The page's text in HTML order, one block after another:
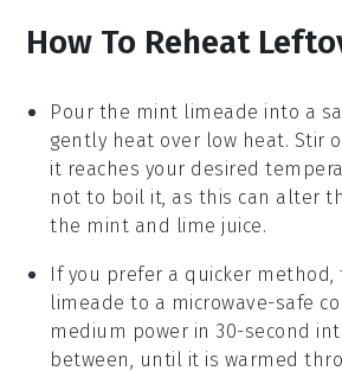
How To Reheat
Pour the mint limeade into a
gently heat over low heat. Stir
it reaches your desired
not to boil it, as this can alter
the mint and lime juice.
If you prefer a quicker
limeade to a microwave-safe
medium power in 30-second
between, until it is warmed